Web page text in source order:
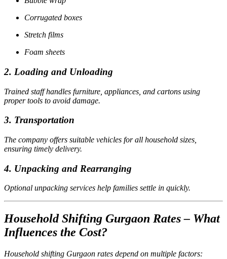
Corrugated boxes
Stretch films
Foam sheets
2. Loading and Unloading
Trained staff handles furniture, appliances, and cartons using
proper tools to avoid damage.
3. Transportation
The company offers suitable vehicles for all household sizes,
ensuring timely delivery.
4. Unpacking and Rearranging
Optional unpacking services help families settle in quickly.
Household Shifting Gurgaon Rates – What
Influences the Cost?
Household shifting Gurgaon rates depend on multiple factors: